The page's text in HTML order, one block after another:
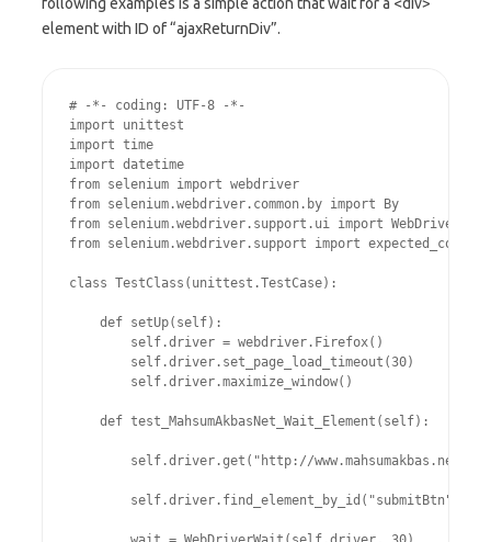
element with ID of “ajaxReturnDiv”.
# -*- coding: UTF-8 -*-
import unittest
import time
import datetime
from selenium import webdriver
from selenium.webdriver.common.by import By
from selenium.webdriver.support.ui import WebDriverWait
from selenium.webdriver.support import
class TestClass(unittest.TestCase):
    def setUp(self):
        self.driver = webdriver.Firefox()
        self.driver.set_page_load_timeout(30)
        self.driver.maximize_window()
    def test_MahsumAkbasNet_Wait_Element(self):
self.driver.get("http://www.mahsumakbas.net/